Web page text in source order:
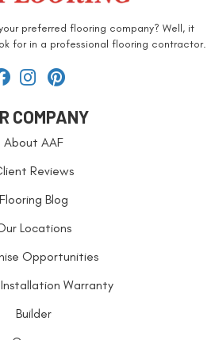
preferred flooring company? Well, it
for in a professional flooring contractor.
COMPANY
About AAF
Reviews
Flooring Blog
Locations
Opportunities
Warranty
Builder